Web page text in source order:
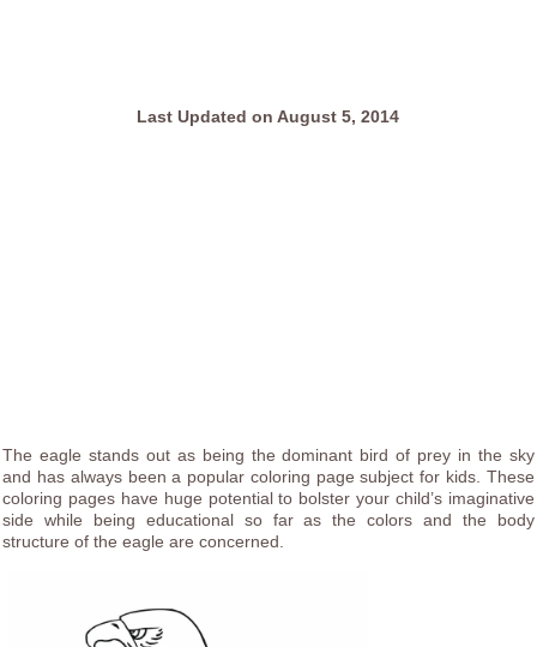
Last Updated on August 5, 2014
The eagle stands out as being the dominant bird of prey in the sky
and has always been a popular coloring page subject for kids. These
coloring pages have huge potential to bolster your child’s imaginative
side while being educational so far as the colors and the body
structure of the eagle are concerned.